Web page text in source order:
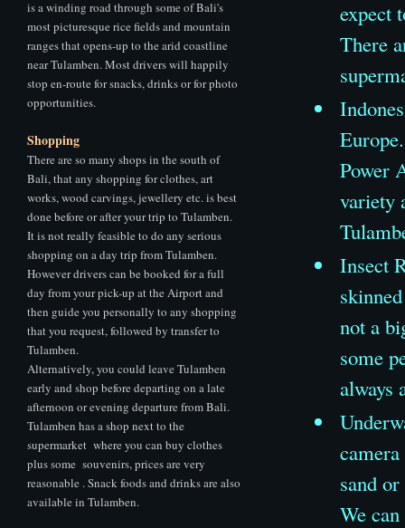
is a winding road through some of Bali's
most picturesque rice fields and mountain
ranges that opens-up to the arid coastline
near Tulamben. Most drivers will happily
stop en-route for snacks, drinks or for photo
opportunities.
Shopping
There are so many shops in the south of
Bali, that any shopping for clothes, art
works, wood carvings, jewellery etc. is best
done before or after your trip to Tulamben.
It is not really feasible to do any serious
shopping on a day trip from Tulamben.
However drivers can be booked for a full
day from your pick-up at the Airport and
then guide you personally to any shopping
that you request, followed by transfer to
Tulamben.
Alternatively, you could leave Tulamben
early and shop before departing on a late
afternoon or evening departure from Bali.
Tulamben has a shop next to the
supermarket where you can buy clothes
plus some souvenirs, prices are very
reasonable . Snack foods and drinks are also
available in Tulamben.
expect
There
Power
variety
Insect
not a
some
always
sand
We